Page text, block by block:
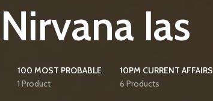
Nirvana Ias
100 MOST PROBABLE
1 Product
10PM CURRENT AFFAIRS
6 Products